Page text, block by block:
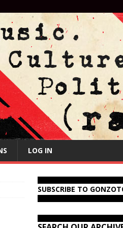
LOG IN
SUBSCRIBE TO